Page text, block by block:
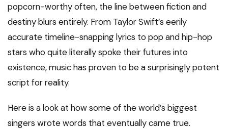
popcorn-worthy often, the line between fiction and
destiny blurs entirely. From Taylor Swift’s eerily
accurate timeline-snapping lyrics to pop and hip-hop
stars who quite literally spoke their futures into
existence, music has proven to be a surprisingly potent
script for reality.
Here is a look at how some of the world’s biggest
singers wrote words that eventually came true.